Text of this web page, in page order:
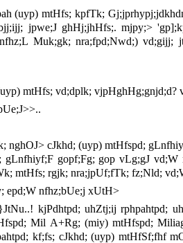
(uyp) mtHfs; kpfTk;
jpwe;J ghHj;jhHfs;. mjpy;>
Muk;gk; nra;fpd;Nwd;)
mtHfs; vd;dplk;
nghOJ> cJkhd; (uyp) mtHfspd;
gLnfhiyf;F gopf;Fg; gop vLg;gJ
mtHfs; rgjk; nra;jpUf;fTk; fz;Nld;
epd;W nfhz;bUe;j xUtH>
kjPdhtpd; uhZtj;ij
Mil A+Rg; (miy) mtHfspd;
kf;fs; cJkhd; (uyp) mtHfSf;fhf